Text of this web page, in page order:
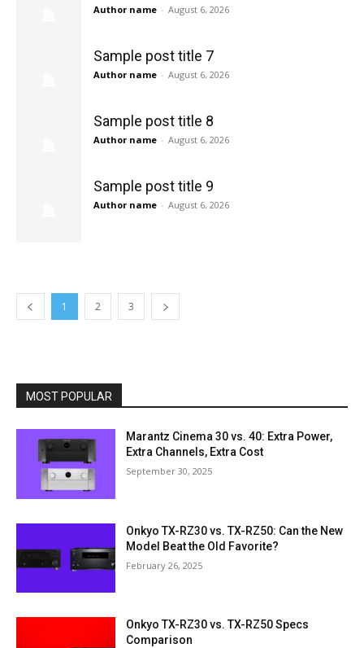
Author name - August 6, 2026
Sample post title 7
Author name - August 6, 2026
Sample post title 8
Author name - August 6, 2026
Sample post title 9
Author name - August 6, 2026
1 2 3
MOST POPULAR
Marantz Cinema 30 vs. 40: Extra Power,
Extra Channels, Extra Cost
September 30, 2025
Onkyo TX-RZ30 vs. TX-RZ50: Can the New
Model Beat the Old Favorite?
February 26, 2025
Onkyo TX-RZ30 vs. TX-RZ50 Specs
Comparison